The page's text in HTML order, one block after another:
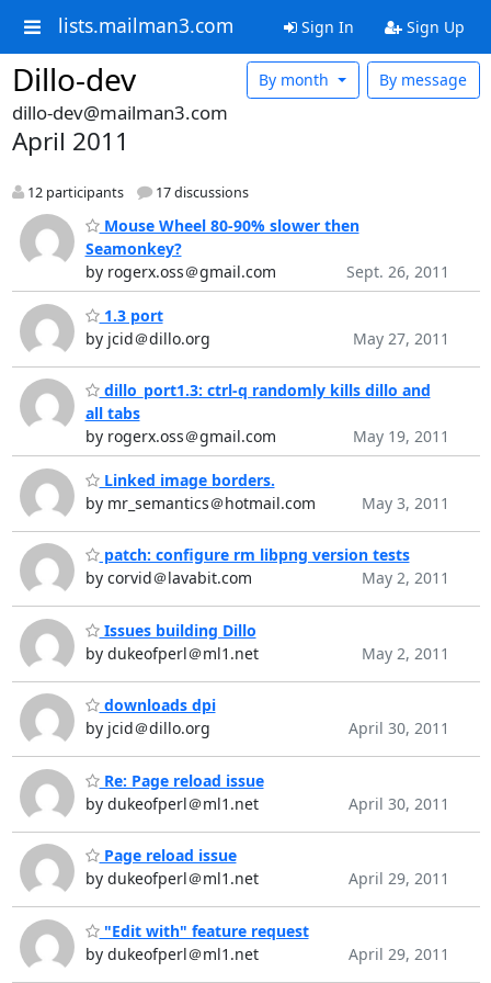
lists.mailman3.com Sign In Sign Up
Dillo-dev By message
By month
dillo-dev@mailman3.com
April 2011
12 participants 17 discussions
Mouse Wheel 80-90% slower then
Seamonkey?
by rogerx.oss＠gmail.com
Sept. 26, 2011
1.3 port
by jcid＠dillo.org
May 27, 2011
dillo_port1.3: ctrl-q randomly kills dillo and
all tabs
by rogerx.oss＠gmail.com
May 19, 2011
Linked image borders.
by mr_semantics＠hotmail.com
May 3, 2011
patch: configure rm libpng version tests
by corvid＠lavabit.com
May 2, 2011
Issues building Dillo
by dukeofperl＠ml1.net
May 2, 2011
downloads dpi
by jcid＠dillo.org
April 30, 2011
Re: Page reload issue
by dukeofperl＠ml1.net
April 30, 2011
Page reload issue
by dukeofperl＠ml1.net
April 29, 2011
"Edit with" feature request
by dukeofperl＠ml1.net
April 29, 2011